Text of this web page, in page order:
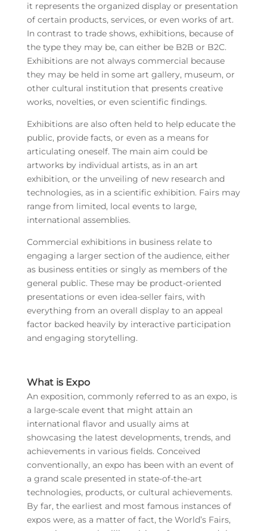
it represents the organized display or presentation
of certain products, services, or even works of art.
In contrast to trade shows, exhibitions, because of
the type they may be, can either be B2B or B2C.
Exhibitions are not always commercial because
they may be held in some art gallery, museum, or
other cultural institution that presents creative
works, novelties, or even scientific findings.
Exhibitions are also often held to help educate the
public, provide facts, or even as a means for
articulating oneself. The main aim could be
artworks by individual artists, as in an art
exhibition, or the unveiling of new research and
technologies, as in a scientific exhibition. Fairs may
range from limited, local events to large,
international assemblies.
Commercial exhibitions in business relate to
engaging a larger section of the audience, either
as business entities or singly as members of the
general public. These may be product-oriented
presentations or even idea-seller fairs, with
everything from an overall display to an appeal
factor backed heavily by interactive participation
and engaging storytelling.
What is Expo
An exposition, commonly referred to as an expo, is
a large-scale event that might attain an
international flavor and usually aims at
showcasing the latest developments, trends, and
achievements in various fields. Conceived
conventionally, an expo has been with an event of
a grand scale presented in state-of-the-art
technologies, products, or cultural achievements.
By far, the earliest and most famous instances of
expos were, as a matter of fact, the World’s Fairs,